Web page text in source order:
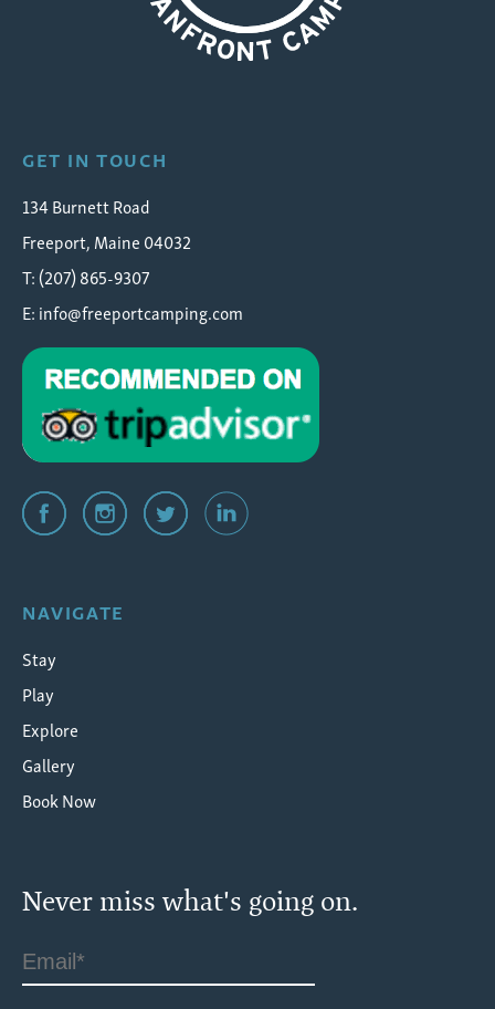
GET IN TOUCH
134 Burnett Road
Freeport, Maine 04032
T: (207) 865-9307
E:info@freeportcamping.com
NAVIGATE
Stay
Play
Explore
Gallery
Book Now
Never miss what's going on.